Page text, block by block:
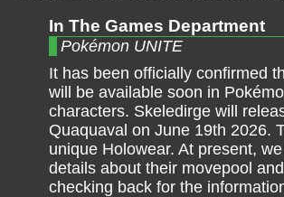
In The Games Department
Pokémon UNITE
It has been officially confirmed
will be available soon in
characters. Skeledirge will
Quaquaval on June 19th 2026.
unique Holowear. At present,
details about their movepool
checking back for the